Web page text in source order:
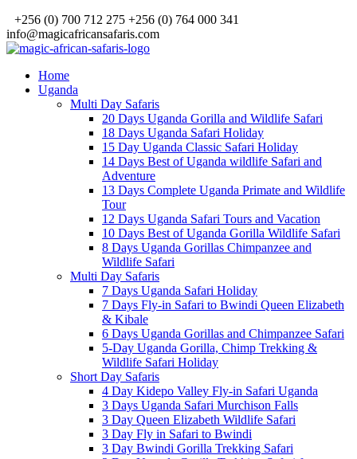
+256 (0) 700 712 275 +256 (0) 764 000 341
info@magicafricansafaris.com
Home
Uganda
Multi Day Safaris
20 Days Uganda Gorilla and Wildlife Safari
18 Days Uganda Safari Holiday
15 Day Uganda Classic Safari Holiday
14 Days Best of Uganda wildlife Safari and
Adventure
13 Days Complete Uganda Primate and Wildlife
Tour
12 Days Uganda Safari Tours and Vacation
10 Days Best of Uganda Gorilla Wildlife Safari
8 Days Uganda Gorillas Chimpanzee and
Wildlife Safari
Multi Day Safaris
7 Days Uganda Safari Holiday
7 Days Fly-in Safari to Bwindi Queen Elizabeth
& Kibale
6 Days Uganda Gorillas and Chimpanzee Safari
5-Day Uganda Gorilla, Chimp Trekking &
Wildlife Safari Holiday
Short Day Safaris
4 Day Kidepo Valley Fly-in Safari Uganda
3 Days Uganda Safari Murchison Falls
3 Day Queen Elizabeth Wildlife Safari
3 Day Fly in Safari to Bwindi
3 Day Bwindi Gorilla Trekking Safari